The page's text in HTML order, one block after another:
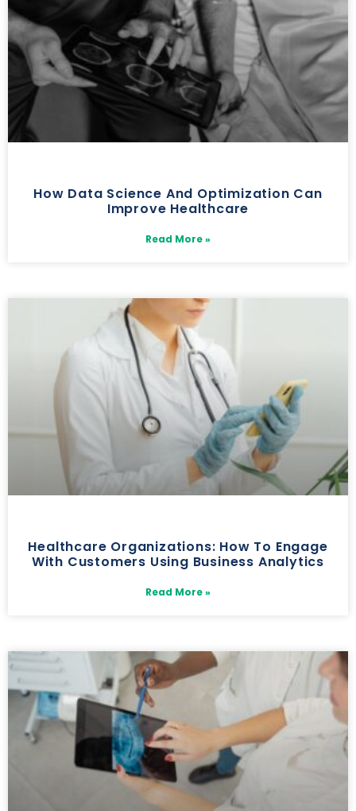
How Data Science And Optimization Can
Improve Healthcare
Read More »
Healthcare Organizations: How To Engage
With Customers Using Business Analytics
Read More »